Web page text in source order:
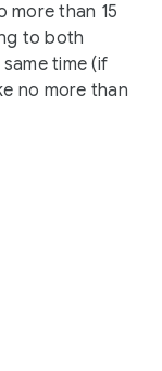
more than 15
to both
time (if
no more than